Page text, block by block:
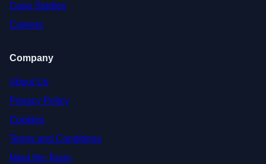
Case Studies
Careers
Company
About Us
Privacy Policy
Cookies
Terms and Conditions
Meet the Team